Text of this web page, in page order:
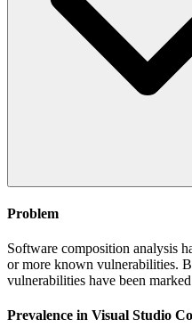
Problem
Software composition analysis
or more known vulnerabilities.
vulnerabilities have been
Prevalence in Visual Studio